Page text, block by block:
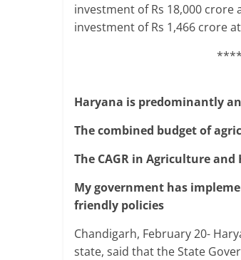
investment of Rs 18,000 crore
investment of Rs 1,466 crore
Haryana is predominantly
The combined budget of
The CAGR in Agriculture
My government has
friendly policies
Chandigarh, February 20-
state, said that the State